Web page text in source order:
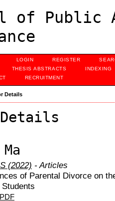
of Public
LOGIN REGISTER
THESIS ABSTRACTS
INDEXING
RECRUITMENT
Details
(2022) - Articles
of Parental Divorce on
PDF